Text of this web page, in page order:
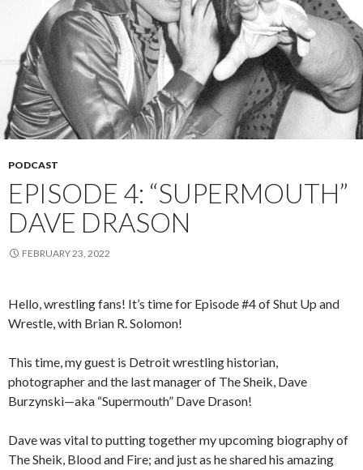
PODCAST
EPISODE 4: “SUPERMOUTH”
DAVE DRASON
FEBRUARY 23, 2022
Hello, wrestling fans! It’s time for Episode #4 of Shut Up and
Wrestle, with Brian R. Solomon!
This time, my guest is Detroit wrestling historian,
photographer and the last manager of The Sheik, Dave
Burzynski—aka “Supermouth” Dave Drason!
Dave was vital to putting together my upcoming biography of
The Sheik, Blood and Fire; and just as he shared his amazing